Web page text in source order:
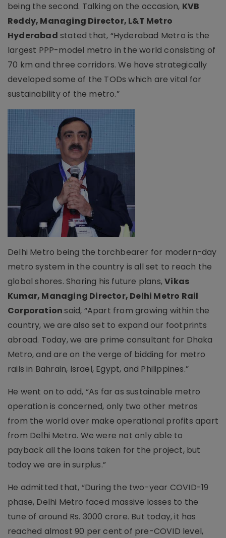
being the second. Talking on the occasion, KVB
Reddy, Managing Director, L&T Metro
Hyderabad stated that, “Hyderabad Metro is the
largest PPP-model metro in the world consisting of
70 km and three corridors. We have strategically
developed some of the TODs which are vital for
sustainability of the metro.”
Delhi Metro being the torchbearer for modern-day
metro system in the country is all set to reach the
global shores. Sharing his future plans,Vikas
Kumar, Managing Director, Delhi Metro Rail
Corporationsaid, “Apart from growing within the
country, we are also set to expand our footprints
abroad. Today, we are prime consultant for Dhaka
Metro, and are on the verge of bidding for metro
rails in Bahrain, Israel, Egypt, and Philippines.”
He went on to add, “As far as sustainable metro
operation is concerned, only two other metros
from the world over make operational profits apart
from Delhi Metro. We were not only able to
payback all the loans taken for the project, but
today we are in surplus.”
He admitted that, “During the two-year COVID-19
phase, Delhi Metro faced massive losses to the
tune of around Rs. 3000 crore. But today, it has
reached almost 90 per cent of pre-COVID level,